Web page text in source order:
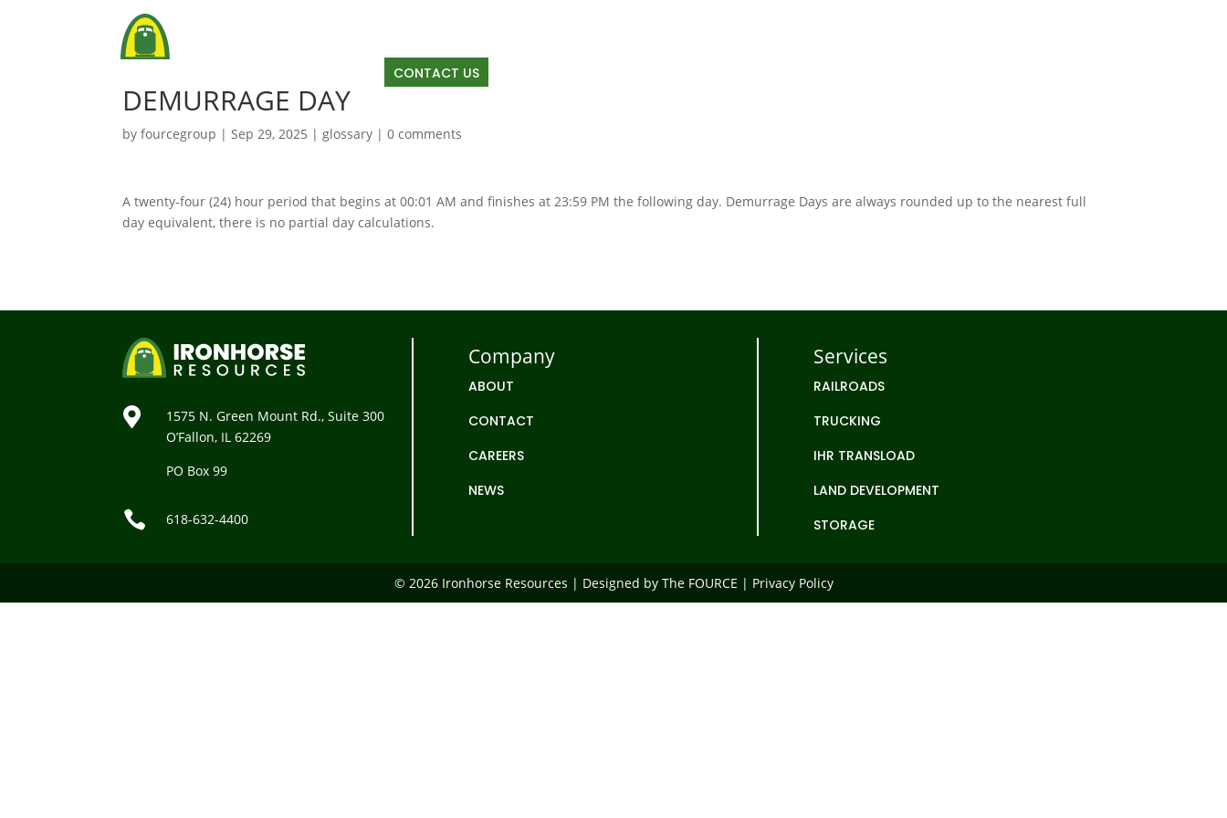
CONTACT US
DEMURRAGE DAY
byfourcegroup |Sep 29, 2025 |glossary |0 comments
A twenty-four (24) hour period that begins at 00:01 AM and finishes at 23:59 PM the following day. Demurrage Days are always rounded up to the nearest full
day equivalent, there is no partial day calculations.

1575 N. Green Mount Rd., Suite 300
O’Fallon, IL 62269
PO Box 99
 618-632-4400
Company
ABOUT
CONTACT
CAREERS
NEWS
Services
RAILROADS
TRUCKING
IHR TRANSLOAD
LAND DEVELOPMENT
STORAGE
© 2026 Ironhorse Resources | Designed by The FOURCE | Privacy Policy